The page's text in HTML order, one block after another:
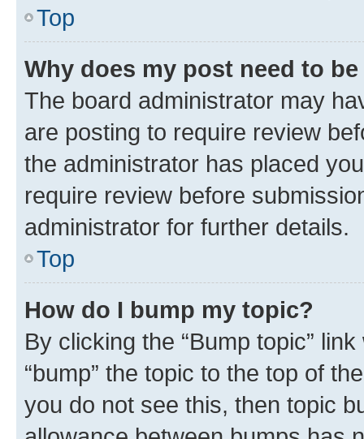
Top
Why does my post need to
The board administrator may
are posting to require review
the administrator has placed
require review before
administrator for further details.
Top
How do I bump my topic?
By clicking the “Bump topic”
“bump” the topic to the top of
you do not see this, then topic